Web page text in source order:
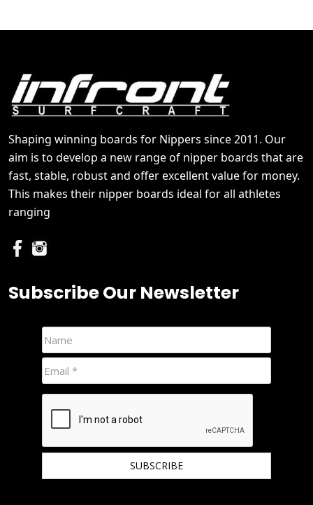
Shaping winning boards for Nippers since 2011. Our
aim is to develop a new range of nipper boards that are
fast, stable, robust and offer excellent value for money.
This makes their nipper boards ideal for all athletes
ranging
Subscribe Our Newsletter